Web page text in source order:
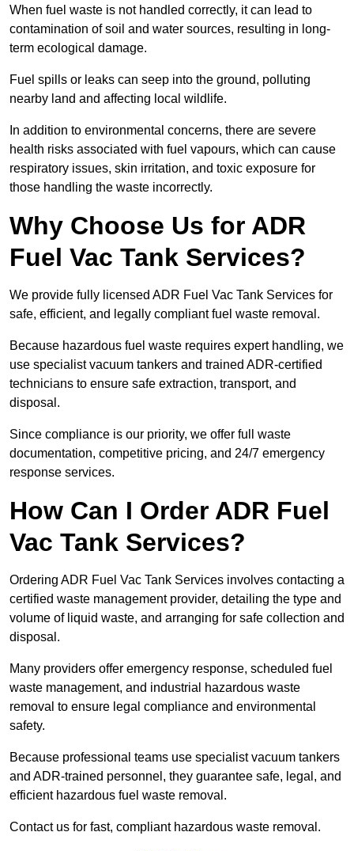
When fuel waste is not handled correctly, it can lead to
contamination of soil and water sources, resulting in long-
term ecological damage.
Fuel spills or leaks can seep into the ground, polluting
nearby land and affecting local wildlife.
In addition to environmental concerns, there are severe
health risks associated with fuel vapours, which can cause
respiratory issues, skin irritation, and toxic exposure for
those handling the waste incorrectly.
Why Choose Us for ADR
Fuel Vac Tank Services?
We provide fully licensed ADR Fuel Vac Tank Services for
safe, efficient, and legally compliant fuel waste removal.
Because hazardous fuel waste requires expert handling, we
use specialist vacuum tankers and trained ADR-certified
technicians to ensure safe extraction, transport, and
disposal.
Since compliance is our priority, we offer full waste
documentation, competitive pricing, and 24/7 emergency
response services.
How Can I Order ADR Fuel
Vac Tank Services?
Ordering ADR Fuel Vac Tank Services involves contacting a
certified waste management provider, detailing the type and
volume of liquid waste, and arranging for safe collection and
disposal.
Many providers offer emergency response, scheduled fuel
waste management, and industrial hazardous waste
removal to ensure legal compliance and environmental
safety.
Because professional teams use specialist vacuum tankers
and ADR-trained personnel, they guarantee safe, legal, and
efficient hazardous fuel waste removal.
Contact us for fast, compliant hazardous waste removal.